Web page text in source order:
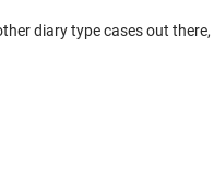
diary type cases out